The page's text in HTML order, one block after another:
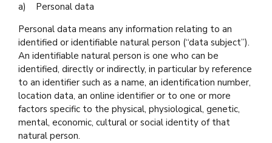
a) Personal data
Personal data means any information relating to an
identified or identifiable natural person (“data subject”).
An identifiable natural person is one who can be
identified, directly or indirectly, in particular by reference
to an identifier such as a name, an identification number,
location data, an online identifier or to one or more
factors specific to the physical, physiological, genetic,
mental, economic, cultural or social identity of that
natural person.